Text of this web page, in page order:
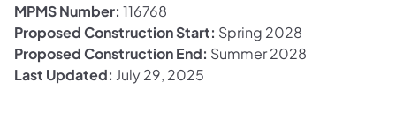
MPMS Number: 116768
Proposed Construction Start: Spring 2028
Proposed Construction End: Summer 2028
Last Updated: July 29, 2025